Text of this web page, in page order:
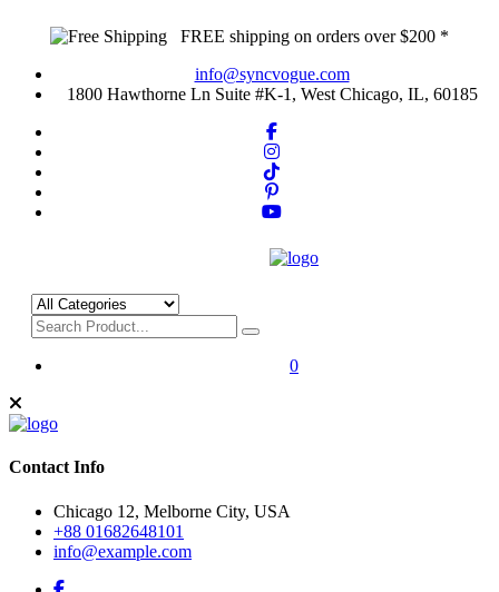
FREE shipping on orders over $200 *
info@syncvogue.com
1800 Hawthorne Ln Suite #K-1, West Chicago, IL, 60185
0
Contact Info
Chicago 12, Melborne City, USA
+88 01682648101
info@example.com